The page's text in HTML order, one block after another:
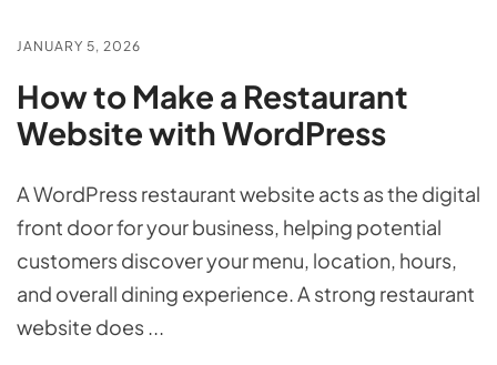
JANUARY 5, 2026
How to Make a Restaurant
Website with WordPress
A WordPress restaurant website acts as the digital
front door for your business, helping potential
customers discover your menu, location, hours,
and overall dining experience. A strong restaurant
website does ...